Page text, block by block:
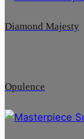
Diamond Majesty
Opulence